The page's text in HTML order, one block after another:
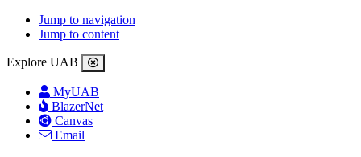
Jump to navigation
Jump to content
Explore UAB
MyUAB
BlazerNet
Canvas
Email